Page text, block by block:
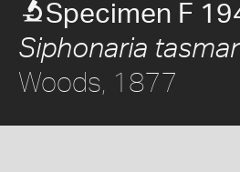
Specimen F
Siphonaria
Woods, 1877